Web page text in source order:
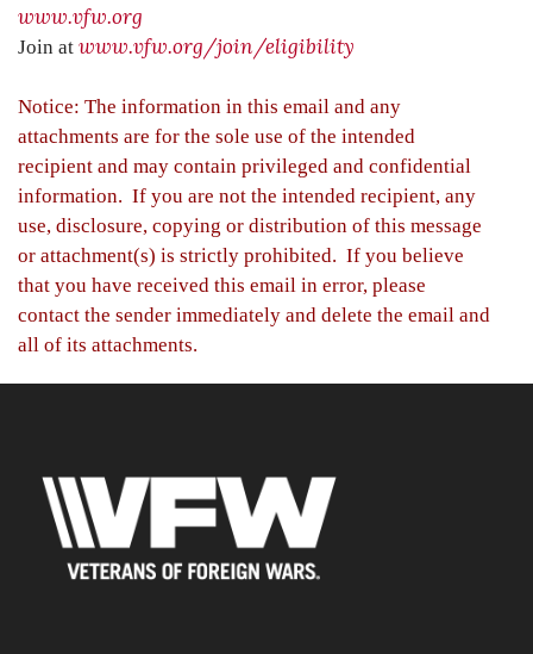
www.vfw.org
Join at www.vfw.org/join/eligibility
Notice: The information in this email and any
attachments are for the sole use of the intended
recipient and may contain privileged and confidential
information. If you are not the intended recipient, any
use, disclosure, copying or distribution of this message
or attachment(s) is strictly prohibited. If you believe
that you have received this email in error, please
contact the sender immediately and delete the email and
all of its attachments.